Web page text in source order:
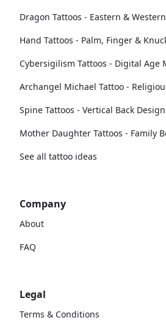
Dragon Tattoos - Eastern &
Hand Tattoos - Palm, Finger &
Cybersigilism Tattoos - Digital Age
Archangel Michael Tattoo -
Spine Tattoos - Vertical Back
Mother Daughter Tattoos - Family
See all tattoo ideas
Company
About
FAQ
Legal
Terms & Conditions